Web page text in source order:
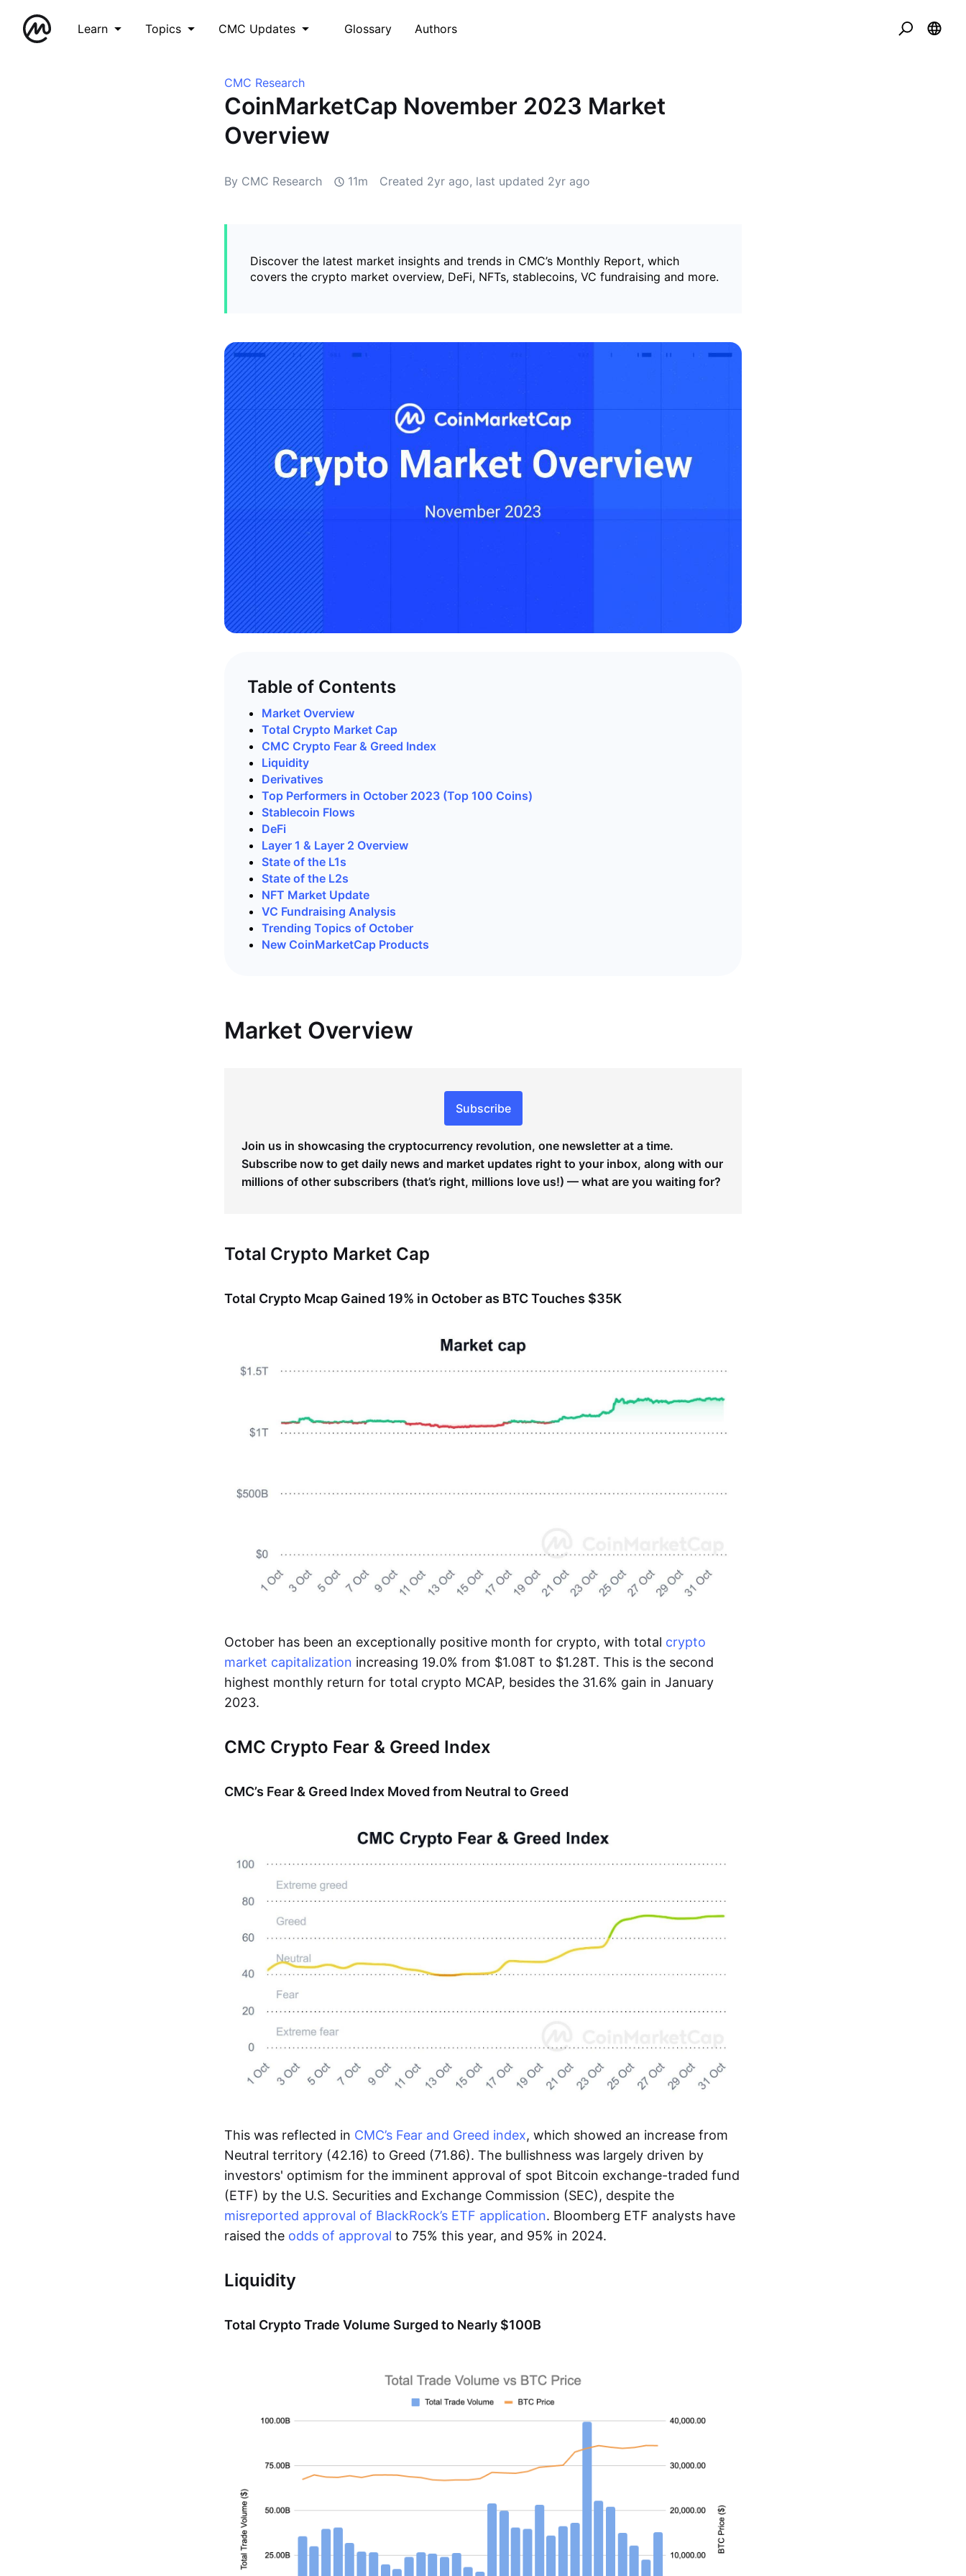
Learn Topics CMC Updates Glossary Authors
CMC Research
CoinMarketCap November 2023 Market
Overview
By CMC Research 11m Created 2yr ago, last updated 2yr ago
Discover the latest market insights and trends in CMC’s Monthly Report, which
covers the crypto market overview, DeFi, NFTs, stablecoins, VC fundraising and more.
Table of Contents
Market Overview
Total Crypto Market Cap
CMC Crypto Fear & Greed Index
Liquidity
Derivatives
Top Performers in October 2023 (Top 100 Coins)
Stablecoin Flows
DeFi
Layer 1 & Layer 2 Overview
State of the L1s
State of the L2s
NFT Market Update
VC Fundraising Analysis
Trending Topics of October
New CoinMarketCap Products
Market Overview
Subscribe
Join us in showcasing the cryptocurrency revolution, one newsletter at a time.
Subscribe now to get daily news and market updates right to your inbox, along with our
millions of other subscribers (that’s right, millions love us!) — what are you waiting for?
Total Crypto Market Cap
Total Crypto Mcap Gained 19% in October as BTC Touches $35K
October has been an exceptionally positive month for crypto, with total crypto
market capitalization increasing 19.0% from $1.08T to $1.28T. This is the second
highest monthly return for total crypto MCAP, besides the 31.6% gain in January
2023.
CMC Crypto Fear & Greed Index
CMC’s Fear & Greed Index Moved from Neutral to Greed
This was reflected in CMC’s Fear and Greed index, which showed an increase from
Neutral territory (42.16) to Greed (71.86). The bullishness was largely driven by
investors' optimism for the imminent approval of spot Bitcoin exchange-traded fund
(ETF) by the U.S. Securities and Exchange Commission (SEC), despite the
misreported approval of BlackRock’s ETF application. Bloomberg ETF analysts have
raised the odds of approval to 75% this year, and 95% in 2024.
Liquidity
Total Crypto Trade Volume Surged to Nearly $100B